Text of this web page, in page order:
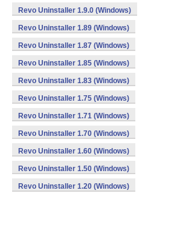
Revo Uninstaller 1.9.0 (Windows)
Revo Uninstaller 1.89 (Windows)
Revo Uninstaller 1.87 (Windows)
Revo Uninstaller 1.85 (Windows)
Revo Uninstaller 1.83 (Windows)
Revo Uninstaller 1.75 (Windows)
Revo Uninstaller 1.71 (Windows)
Revo Uninstaller 1.70 (Windows)
Revo Uninstaller 1.60 (Windows)
Revo Uninstaller 1.50 (Windows)
Revo Uninstaller 1.20 (Windows)